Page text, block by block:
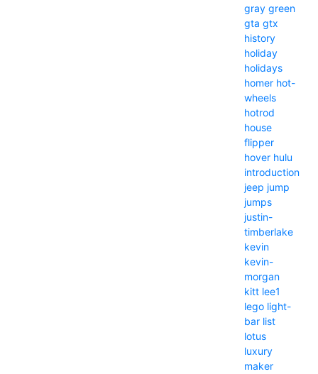
gray green
gta gtx
history
holiday
holidays
homer hot-
wheels
hotrod
house
flipper
hover hulu
introduction
jeep jump
jumps
justin-
timberlake
kevin
kevin-
morgan
kitt lee1
lego light-
bar list
lotus
luxury
maker